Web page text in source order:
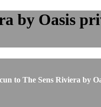
by Oasis
to The Sens Riviera by